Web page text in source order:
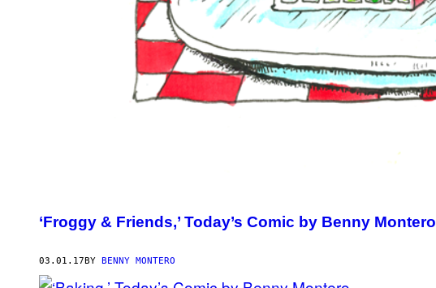
‘Froggy & Friends,’ Today’s Comic by Benny Montero
03.01.17 BY BENNY MONTERO